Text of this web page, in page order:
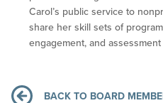
Carol’s public service to
share her skill sets of
engagement, and
BACK TO BOARD